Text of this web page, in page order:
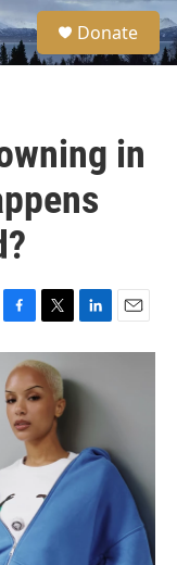
S
e
a
Donate
in
F
a
c
e
b
o
k
T
w
i
t
t
e
r
L
i
k
I
n
E
m